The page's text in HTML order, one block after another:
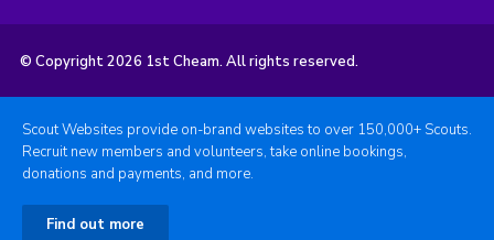
© Copyright 2026 1st Cheam. All rights reserved.
Scout Websites provide on-brand websites to over 150,000+ Scouts.
Recruit new members and volunteers, take online bookings,
donations and payments, and more.
Find out more